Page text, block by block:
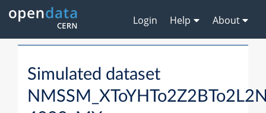
Login Help About
Simulated dataset